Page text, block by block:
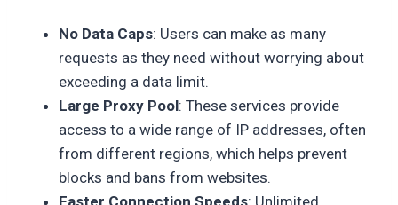
No Data Caps: Users can make as many
requests as they need without worrying about
exceeding a data limit.
Large Proxy Pool: These services provide
access to a wide range of IP addresses, often
from different regions, which helps prevent
blocks and bans from websites.